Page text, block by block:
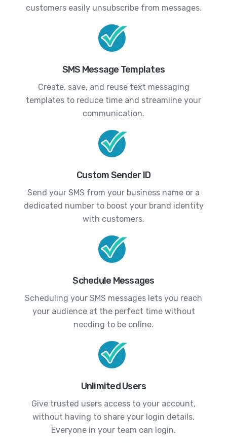
customers easily unsubscribe from messages.
SMS Message Templates
Create, save, and reuse text messaging
templates to reduce time and streamline your
communication.
Custom Sender ID
Send your SMS from your business name or a
dedicated number to boost your brand identity
with customers.
Schedule Messages
Scheduling your SMS messages lets you reach
your audience at the perfect time without
needing to be online.
Unlimited Users
Give trusted users access to your account,
without having to share your login details.
Everyone in your team can login.